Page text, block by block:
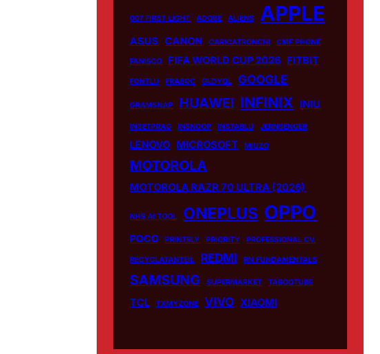
007 FIRST LIGHT ADOBE ALIENS APPLE
ASUS CANON CARICATRONCHI CMF PHONE
FANISCO FIFA WORLD CUP 2026 FITBIT
FONTLU FRABOC GLDYQL GOOGLE
GRAMSNAP HUAWEI INFINIX INIU
INSETPRAG INSNOOP INSTABLU JERNSENGER
LENOVO MICROSOFT MIUZO
MOTOROLA
MOTOROLA RAZR 70 ULTRA (2026)
NHS AI TOOL ONEPLUS OPPO
POCO PRINTELY PRIORITY PROFESSIONAL CV
RECYCLATANTEIL REDMI RN FUNDAMENTALS
SAMSUNG SUPERMARKET TABOOTUBE
TCL TXMYZONE VIVO XIAOMI